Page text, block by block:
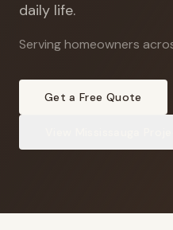
daily life.
Serving homeowners
Get a Free Quote